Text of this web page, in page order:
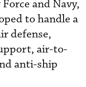
and Navy,
to handle a
defense,
air-to-
anti-ship